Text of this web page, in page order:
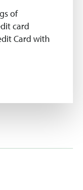
of
card
Card with